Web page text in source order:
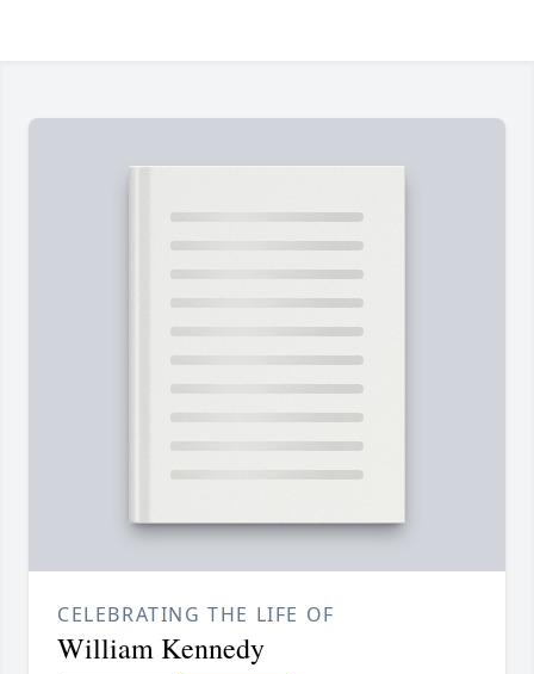
CELEBRATING THE LIFE OF
William Kennedy